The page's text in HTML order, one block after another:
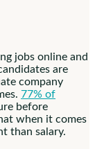
jobs online and
are
company
77% of
before
when it comes
than salary.